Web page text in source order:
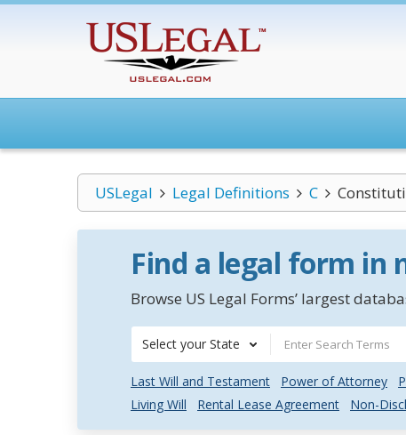
USLegal Legal Definitions C
Find a legal form in
Browse US Legal Forms’ largest
Select your State
Last Will and Testament Power of Attorney
Living Will
Rental Lease Agreement Non-